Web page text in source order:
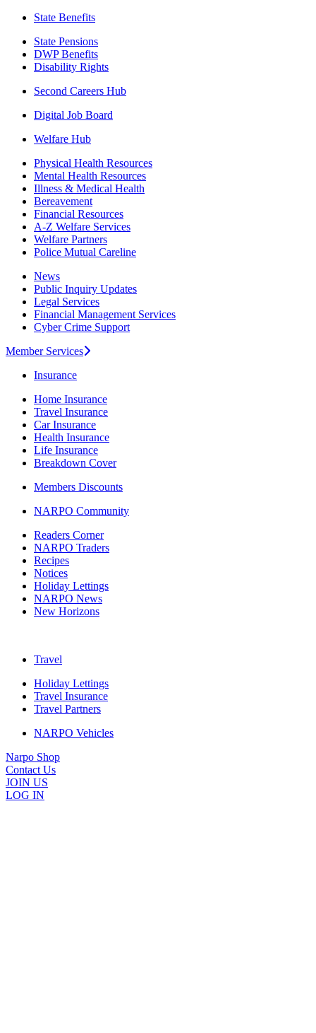
State Benefits
State Pensions
DWP Benefits
Disability Rights
Second Careers Hub
Digital Job Board
Welfare Hub
Physical Health Resources
Mental Health Resources
Illness & Medical Health
Bereavement
Financial Resources
A-Z Welfare Services
Welfare Partners
Police Mutual Careline
News
Public Inquiry Updates
Legal Services
Financial Management Services
Cyber Crime Support
Member Services
Insurance
Home Insurance
Travel Insurance
Car Insurance
Health Insurance
Life Insurance
Breakdown Cover
Members Discounts
NARPO Community
Readers Corner
NARPO Traders
Recipes
Notices
Holiday Lettings
NARPO News
New Horizons
Travel
Holiday Lettings
Travel Insurance
Travel Partners
NARPO Vehicles
Narpo Shop
Contact Us
JOIN US
LOG IN